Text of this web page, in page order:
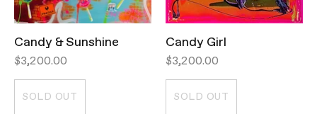
Candy & Sunshine
$3,200.00
SOLD OUT
Candy Girl
$3,200.00
SOLD OUT